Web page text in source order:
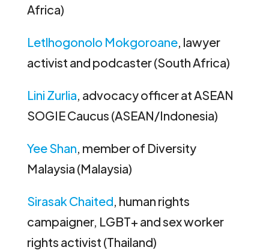
Africa)
Letlhogonolo Mokgoroane, lawyer
activist and podcaster (South Africa)
Lini Zurlia , advocacy officer at ASEAN
SOGIE Caucus (ASEAN/Indonesia)
Yee Shan , member of Diversity
Malaysia (Malaysia)
Sirasak Chaited , human rights
campaigner, LGBT+ and sex worker
rights activist (Thailand)